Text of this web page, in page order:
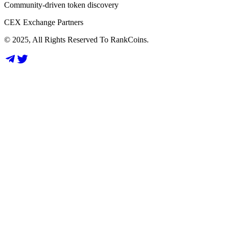
Community-driven token discovery
CEX Exchange Partners
© 2025, All Rights Reserved To RankCoins.